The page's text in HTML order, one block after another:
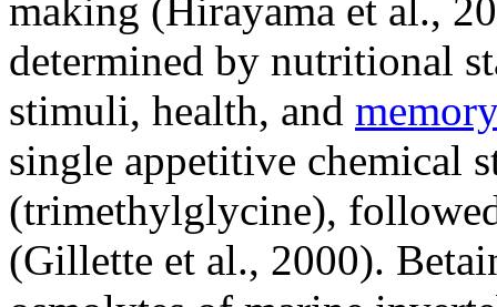
making (Hirayama et al.,
determined by nutritional
stimuli, health, and
single appetitive chemical
(trimethylglycine),
(Gillette et al., 2000).